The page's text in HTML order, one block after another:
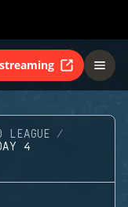
LEAGUE
4